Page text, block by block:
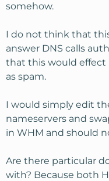
somehow.
I do not think that
answer DNS calls
that this would effect
as spam.
I would simply edit
nameservers and
in WHM and should
Are there particular
with? Because both